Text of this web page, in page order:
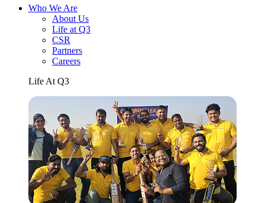
Who We Are
About Us
Life at Q3
CSR
Partners
Careers
Life At Q3